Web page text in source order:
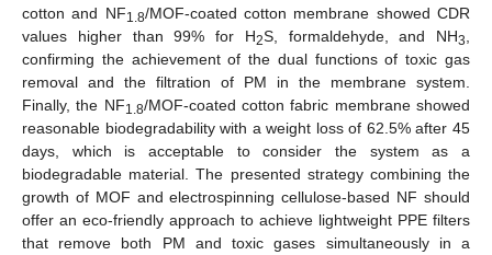
cotton and NF1.8/MOF-coated cotton membrane showed CDR
values higher than 99% for H2S, formaldehyde, and NH3
confirming the achievement of the dual functions of toxic gas
removal and the filtration of PM in the membrane system.
Finally, the NF1.8/MOF-coated cotton fabric membrane showed
reasonable biodegradability with a weight loss of 62.5% after 45
days, which is acceptable to consider the system as a
biodegradable material. The presented strategy combining the
growth of MOF and electrospinning cellulose-based NF should
offer an eco-friendly approach to achieve lightweight PPE filters
that remove both PM and toxic gases simultaneously in a